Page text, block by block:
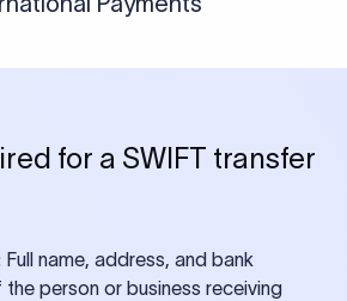
for a SWIFT transfer
name, address, and bank
person or business receiving